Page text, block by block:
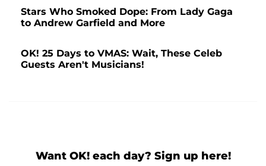
Stars Who Smoked Dope: From Lady Gaga
to Andrew Garfield and More
OK! 25 Days to VMAS: Wait, These Celeb
Guests Aren't Musicians!
Want OK! each day? Sign up here!